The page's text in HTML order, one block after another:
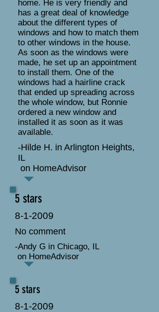
home. He is very friendly and
has a great deal of knowledge
about the different types of
windows and how to match them
to other windows in the house.
As soon as the windows were
made, he set up an appointment
to install them. One of the
windows had a hairline crack
that ended up spreading across
the whole window, but Ronnie
ordered a new window and
installed it as soon as it was
available.
-Hilde H. in Arlington Heights,
IL
on HomeAdvisor
5 stars
8-1-2009
No comment
-Andy G in Chicago, IL
on HomeAdvisor
5 stars
8-1-2009